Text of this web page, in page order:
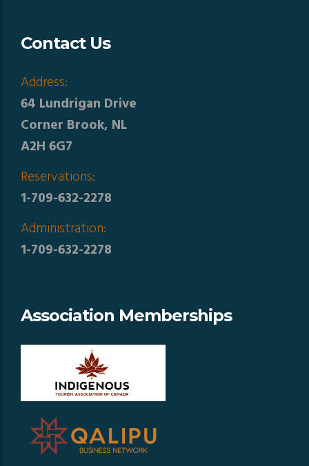
Contact Us
Address:
64 Lundrigan Drive
Corner Brook, NL
A2H 6G7
Reservations:
1-709-632-2278
Administration:
1-709-632-2278
Association Memberships